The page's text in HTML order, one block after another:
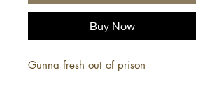
Buy Now
Gunna fresh out of prison